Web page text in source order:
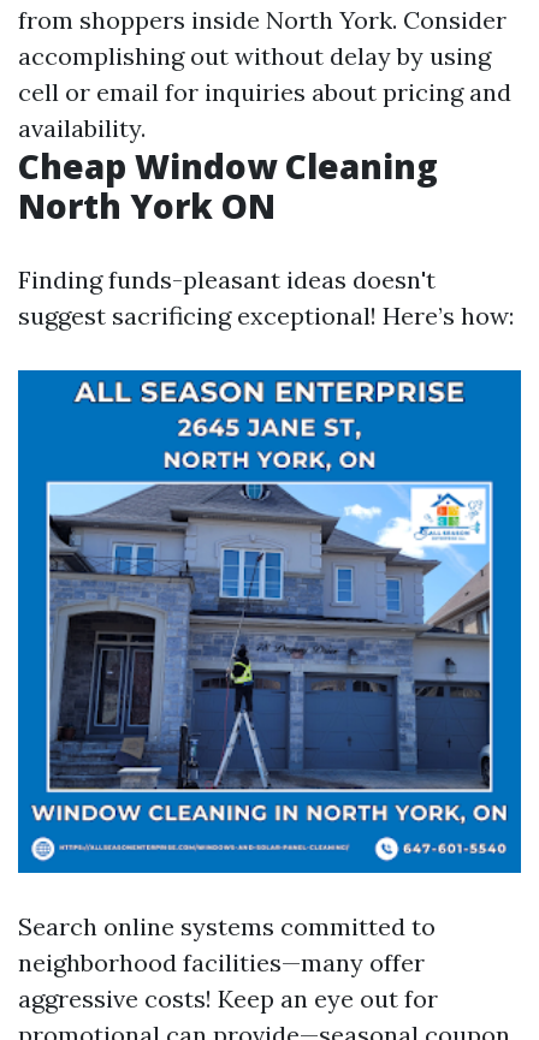
from shoppers inside North York. Consider
accomplishing out without delay by using
cell or email for inquiries about pricing and
availability.
Cheap Window Cleaning
North York ON
Finding funds-pleasant ideas doesn't
suggest sacrificing exceptional! Here’s how:
Search online systems committed to
neighborhood facilities—many offer
aggressive costs! Keep an eye out for